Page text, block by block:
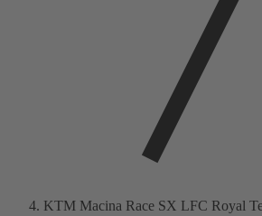
KTM Macina Race SX LFC Royal